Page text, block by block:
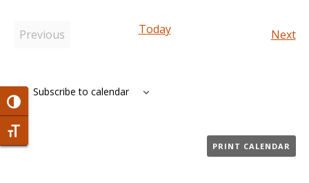
Toggle High Contrast
Toggle Font size
Previous
Today Next
Subscribe to calendar
PRINT CALENDAR